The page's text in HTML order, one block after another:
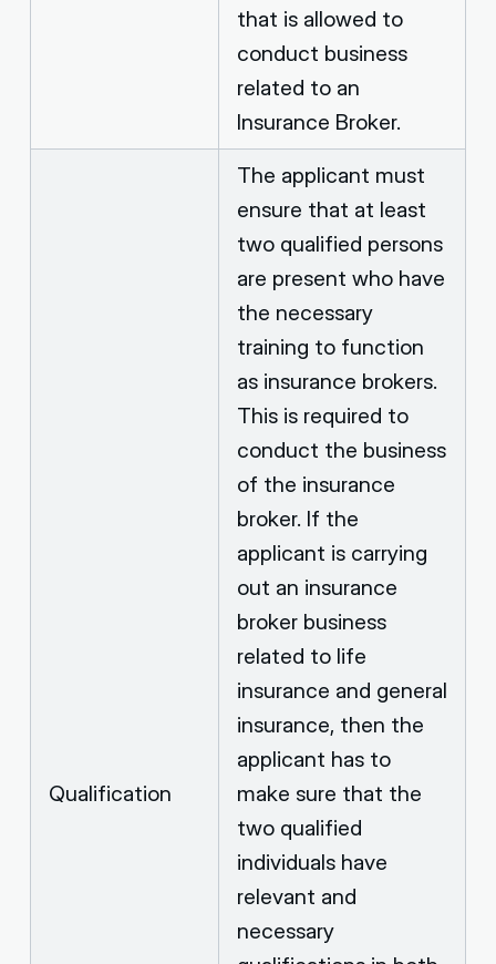
that is allowed to
conduct business
related to an
Insurance Broker.
Qualification
The applicant must
ensure that at least
two qualified persons
are present who have
the necessary
training to function
as insurance brokers.
This is required to
conduct the business
of the insurance
broker. If the
applicant is carrying
out an insurance
broker business
related to life
insurance and general
insurance, then the
applicant has to
make sure that the
two qualified
individuals have
relevant and
necessary